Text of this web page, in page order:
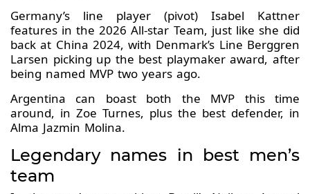
Germany’s line player (pivot) Isabel Kattner
features in the 2026 All-star Team, just like she did
back at China 2024, with Denmark’s Line Berggren
Larsen picking up the best playmaker award, after
being named MVP two years ago.
Argentina can boast both the MVP this time
around, in Zoe Turnes, plus the best defender, in
Alma Jazmin Molina.
Legendary names in best men’s
team